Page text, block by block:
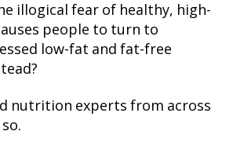
illogical fear of healthy, high-
people to turn to
low-fat and fat-free
nutrition experts from across